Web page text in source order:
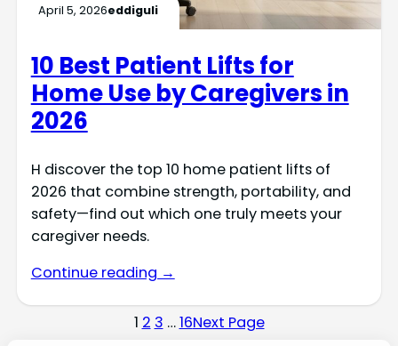
April 5, 2026eddiguli
10 Best Patient Lifts for
Home Use by Caregivers in
2026
H discover the top 10 home patient lifts of
2026 that combine strength, portability, and
safety—find out which one truly meets your
caregiver needs.
Continue reading →
1 2 3 …16Next Page